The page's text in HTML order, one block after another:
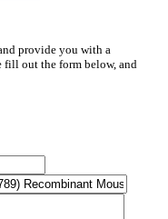
provide you with a
fill out the form below, and